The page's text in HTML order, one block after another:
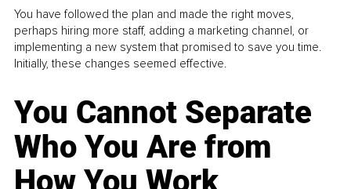
You have followed the plan and made the right moves,
perhaps hiring more staff, adding a marketing channel, or
implementing a new system that promised to save you time.
Initially, these changes seemed effective.
You Cannot Separate
Who You Are from
How You Work